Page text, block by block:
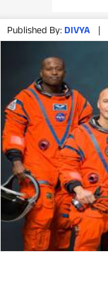
Published By: DIVYA |